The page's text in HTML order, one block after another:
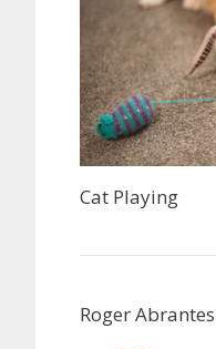
Cat Playing
Roger Abrantes